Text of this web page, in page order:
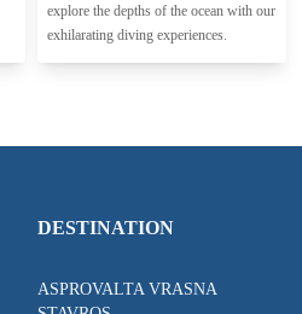
explore the depths of the ocean with our
exhilarating diving experiences.
DESTINATION
ASPROVALTA VRASNA